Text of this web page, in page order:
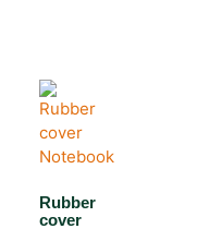
Rubber
cover